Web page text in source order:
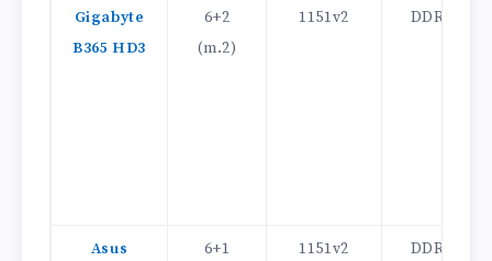
Gigabyte
B365 HD3
6+2
(m.2)
1151v2 DDR4
Asus
6+1
1151v2 DDR4